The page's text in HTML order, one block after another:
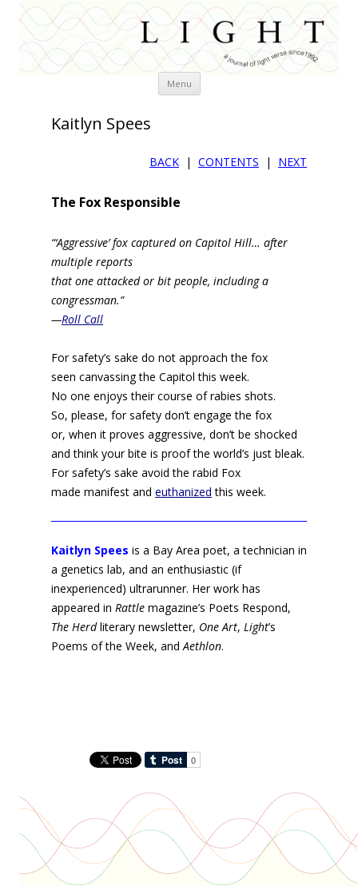
Menu Skip
Kaitlyn Spees
BACK | CONTENTS | NEXT
The Fox Responsible
“‘Aggressive’ fox captured on Capitol Hill… after
multiple reports
that one attacked or bit people, including a
congressman.”
—Roll Call
For safety’s sake do not approach the fox
seen canvassing the Capitol this week.
No one enjoys their course of rabies shots.
So, please, for safety don’t engage the fox
or, when it proves aggressive, don’t be shocked
and think your bite is proof the world’s just bleak.
For safety’s sake avoid the rabid Fox
made manifest and euthanized this week.
Kaitlyn Spees is a Bay Area poet, a technician in
a genetics lab, and an enthusiastic (if
inexperienced) ultrarunner. Her work has
appeared in Rattle magazine’s Poets Respond,
The Herdliterary newsletter, One Art, Light’s
Poems of the Week, andAethlon.